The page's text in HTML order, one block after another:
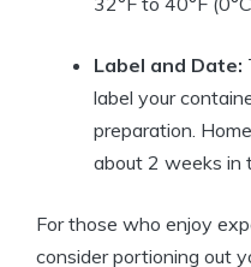
Label and Date:
label your
preparation.
about 2 weeks in
For those who enjoy
consider portioning out